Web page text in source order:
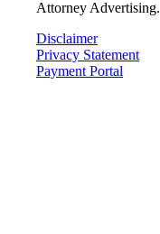
Attorney Advertising.
Disclaimer
Privacy Statement
Payment Portal